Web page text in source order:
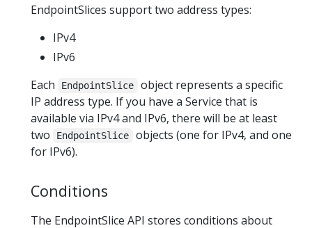
EndpointSlices support two address types:
IPv4
IPv6
Each
EndpointSlice
object represents a specific
IP address type. If you have a Service that is
available via IPv4 and IPv6, there will be at least
two
EndpointSlice
objects (one for IPv4, and one
for IPv6).
Conditions
The EndpointSlice API stores conditions about